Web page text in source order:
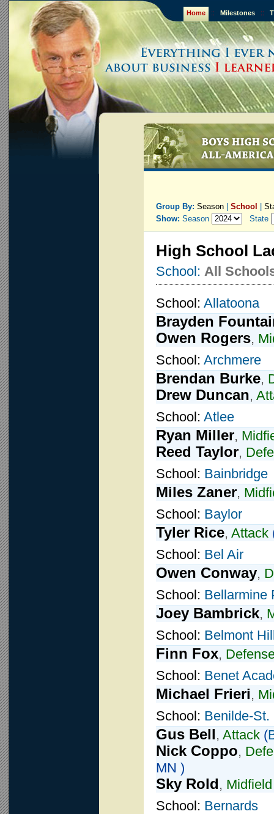
Home :: Milestones ::
Group By: Season School
Show: Season State
High School
School: All
School: Allatoona
Brayden
Owen Rogers,
School: Archmere
Brendan Burke,
Drew Duncan,
School: Atlee
Ryan Miller,
Reed Taylor,
School: Bainbridge
Miles Zaner,
School: Baylor
Tyler Rice, Attack
School: Bel Air
Owen Conway,
School: Bellarmine
Joey Bambrick,
School: Belmont
Finn Fox,
School: Benet
Michael Frieri,
School: Benilde-St.
Gus Bell, Attack (
Nick Coppo,
MN )
Sky Rold, Midfield
School: Bernards